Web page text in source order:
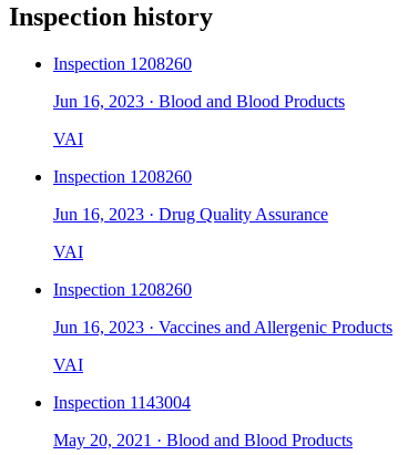
Inspection history
Inspection 1208260
Jun 16, 2023 · Blood and Blood Products
VAI
Inspection 1208260
Jun 16, 2023 · Drug Quality Assurance
VAI
Inspection 1208260
Jun 16, 2023 · Vaccines and Allergenic Products
VAI
Inspection 1143004
May 20, 2021 · Blood and Blood Products